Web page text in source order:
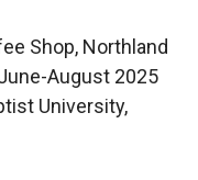
Shop, Northland
August 2025
University,